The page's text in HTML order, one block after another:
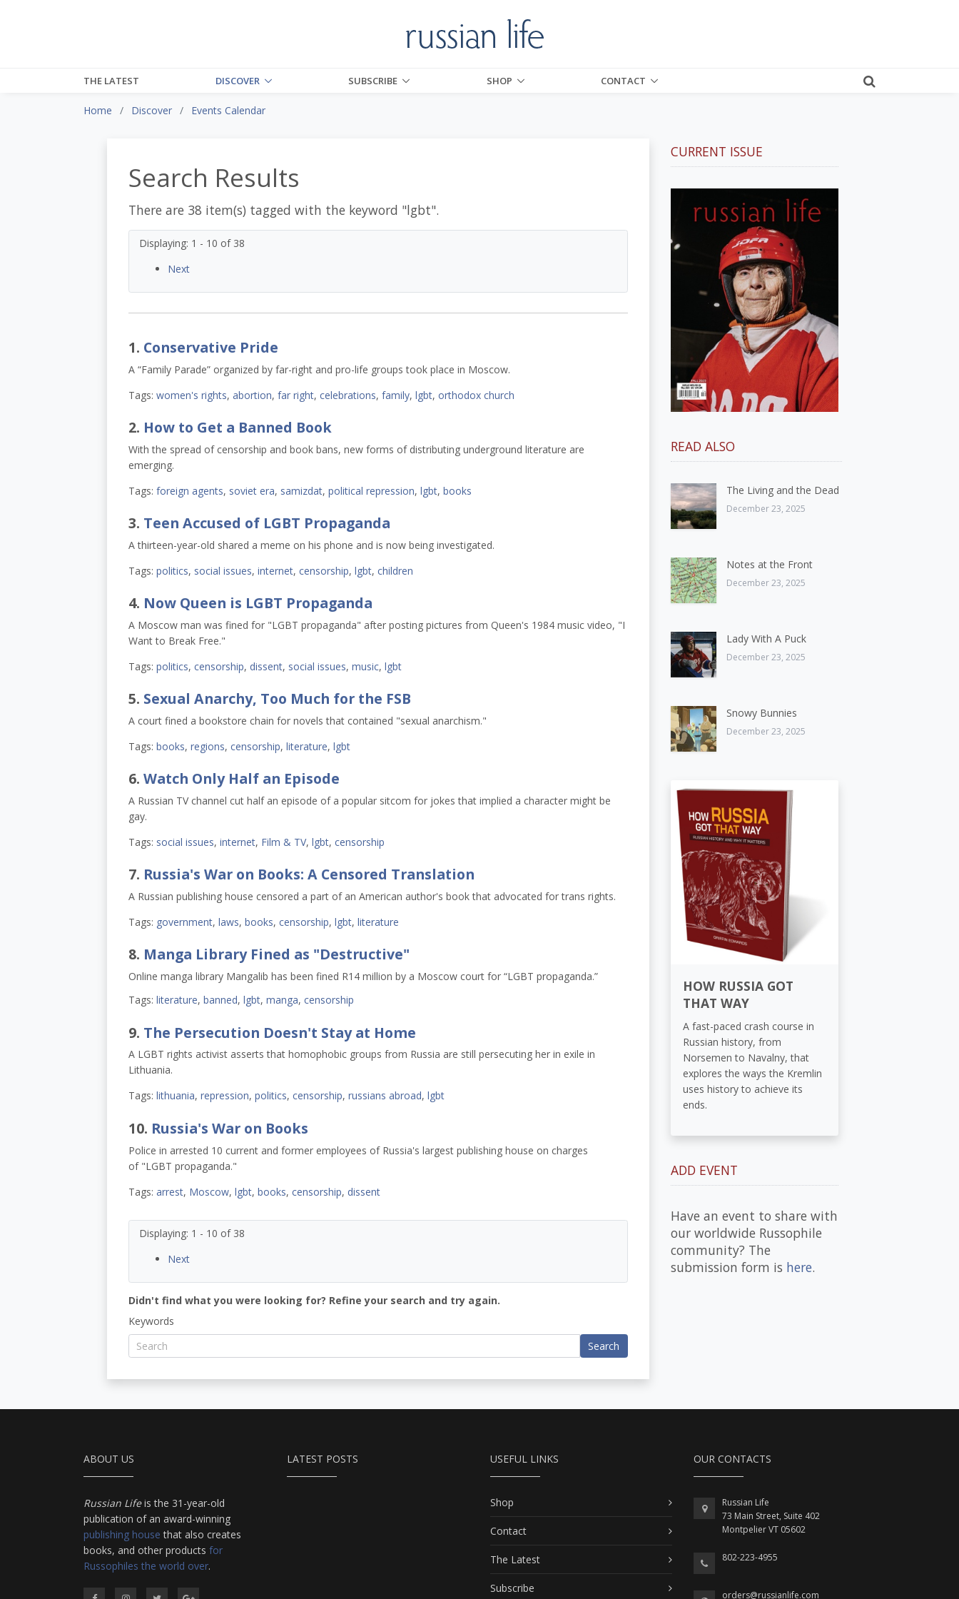
THE LATEST DISCOVER SUBSCRIBE SHOP CONTACT
Home Discover Events Calendar
Search Results
There are 38 item(s) tagged with the keyword "lgbt".
Displaying: 1 - 10 of 38
Next
1. Conservative Pride
A “Family Parade” organized by far-right and pro-life groups took place in Moscow.
Tags: women's rights, abortion, far right, celebrations, family, lgbt, orthodox church
2. How to Get a Banned Book
With the spread of censorship and book bans, new forms of distributing underground literature are
emerging.
Tags: foreign agents, soviet era, samizdat, political repression, lgbt, books
3. Teen Accused of LGBT Propaganda
A thirteen-year-old shared a meme on his phone and is now being investigated.
Tags: politics, social issues, internet, censorship, lgbt, children
4. Now Queen is LGBT Propaganda
A Moscow man was fined for "LGBT propaganda" after posting pictures from Queen's 1984 music video, "I
Want to Break Free."
Tags: politics, censorship, dissent, social issues, music, lgbt
5. Sexual Anarchy, Too Much for the FSB
A court fined a bookstore chain for novels that contained "sexual anarchism."
Tags: books, regions, censorship, literature, lgbt
6. Watch Only Half an Episode
A Russian TV channel cut half an episode of a popular sitcom for jokes that implied a character might be
gay.
Tags: social issues, internet, Film & TV, lgbt, censorship
7. Russia's War on Books: A Censored Translation
A Russian publishing house censored a part of an American author's book that advocated for trans rights.
Tags: government, laws, books, censorship, lgbt, literature
8. Manga Library Fined as "Destructive"
Online manga library Mangalib has been fined R14 million by a Moscow court for “LGBT propaganda.”
Tags: literature, banned, lgbt, manga, censorship
9. The Persecution Doesn't Stay at Home
A LGBT rights activist asserts that homophobic groups from Russia are still persecuting her in exile in
Lithuania.
Tags: lithuania, repression, politics, censorship, russians abroad, lgbt
10. Russia's War on Books
Police in arrested 10 current and former employees of Russia's largest publishing house on charges
of "LGBT propaganda."
Tags: arrest, Moscow, lgbt, books, censorship, dissent
Displaying: 1 - 10 of 38
Next
Didn't find what you were looking for? Refine your search and try again.
Keywords
Search
CURRENT ISSUE
READ ALSO
The Living and the Dead
December 23, 2025
Notes at the Front
December 23, 2025
Lady With A Puck
December 23, 2025
Snowy Bunnies
December 23, 2025
HOW RUSSIA GOT
THAT WAY
A fast-paced crash course in
Russian history, from
Norsemen to Navalny, that
explores the ways the Kremlin
uses history to achieve its
ends.
ADD EVENT
Have an event to share with
our worldwide Russophile
community? The
submission form is here.
ABOUT US
Russian Lifeis the 31-year-old
publication of an award-winning
publishing house that also creates
books, and other products for
Russophiles the world over.
LATEST POSTS USEFUL LINKS
Shop
Contact
The Latest
Subscribe
OUR CONTACTS
Russian Life
73 Main Street, Suite 402
Montpelier VT 05602
802-223-4955
orders@russianlife.com